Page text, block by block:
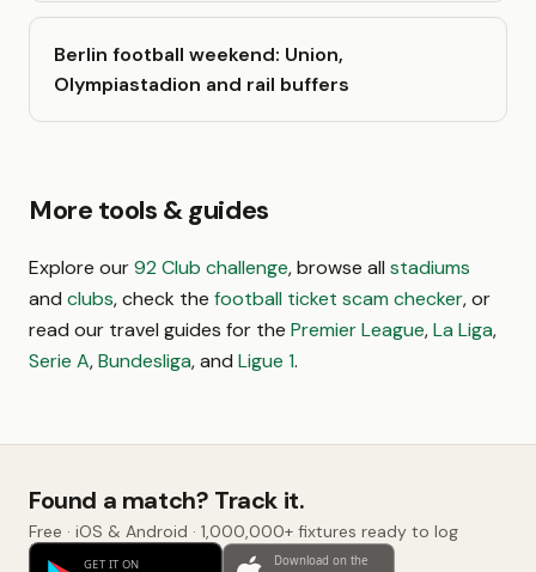
Berlin football weekend: Union,
Olympiastadion and rail buffers
More tools & guides
Explore our92 Club challenge, browse all stadiums
and clubs, check the football ticket scam checker, or
read our travel guides for the Premier League,La Liga,
Serie A,Bundesliga, and Ligue 1.
Found a match? Track it.
Free · iOS & Android · 1,000,000+ fixtures ready to log